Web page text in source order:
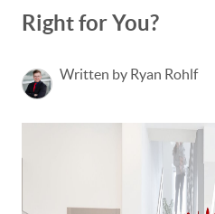
Right for You?
Written by Ryan Rohlf